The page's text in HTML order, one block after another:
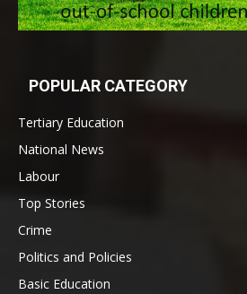
POPULAR CATEGORY
Tertiary Education
National News
Labour
Top Stories
Crime
Politics and Policies
Basic Education